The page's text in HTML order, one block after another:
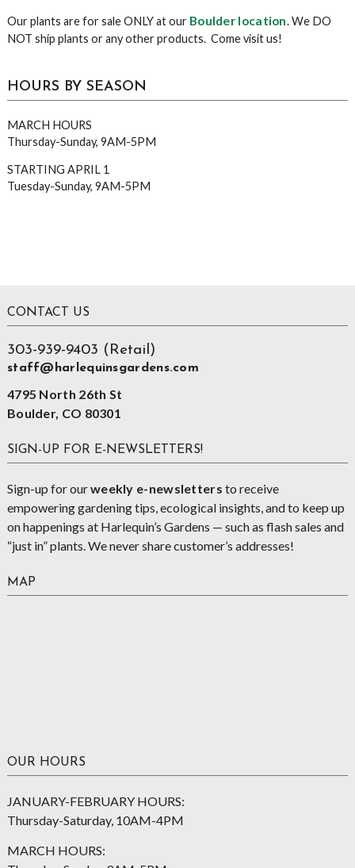
Our plants are for sale ONLY at our Boulder location. We DO
NOT ship plants or any other products. Come visit us!
HOURS BY SEASON
MARCH HOURS
Thursday-Sunday, 9AM-5PM
STARTING APRIL 1
Tuesday-Sunday, 9AM-5PM
Footer
CONTACT US
303-939-9403 (Retail)
staff@harlequinsgardens.com
4795 North 26th St
Boulder, CO 80301
SIGN-UP FOR E-NEWSLETTERS!
Sign-up for ourweekly e-newsletters to receive
empowering gardening tips, ecological insights, and to keep up
on happenings at Harlequin’s Gardens — such as flash sales and
“just in” plants. We never share customer’s addresses!
MAP
OUR HOURS
JANUARY-FEBRUARY HOURS:
Thursday-Saturday, 10AM-4PM
MARCH HOURS: